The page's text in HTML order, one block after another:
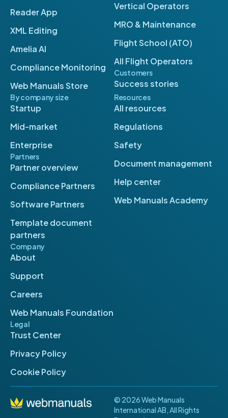
Reader App
XML Editing
Amelia AI
Compliance Monitoring
Web Manuals Store
Vertical Operators
MRO & Maintenance
Flight School (ATO)
All Flight Operators
Customers
Success stories
By company size
Startup
Mid-market
Enterprise
Partners
Partner overview
Compliance Partners
Software Partners
Template document
partners
Resources
All resources
Regulations
Safety
Document management
Help center
Web Manuals Academy
Company
About
Support
Careers
Web Manuals Foundation
Legal
Trust Center
Privacy Policy
Cookie Policy
© 2026 Web Manuals
International AB, All Rights